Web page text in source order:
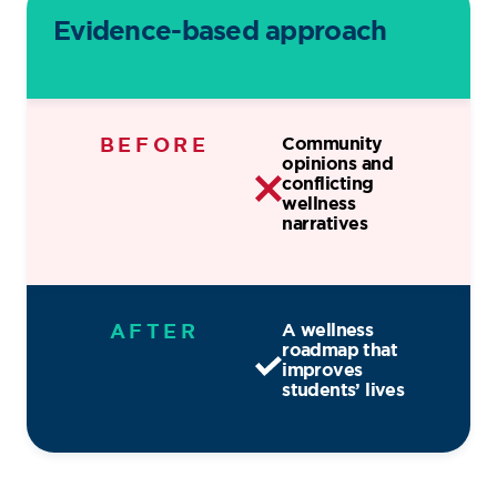
Evidence-based approach
BEFORE
Community
opinions and
conflicting
wellness
narratives
AFTER
A wellness
roadmap that
improves
students’ lives